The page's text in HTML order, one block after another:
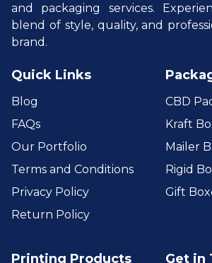
and packaging services.
blend of style, quality, and
brand.
Quick Links
Blog
FAQs
Our Portfolio
Terms and Conditions
Privacy Policy
Return Policy
CBD
Kraft
Mailer
Rigid
Gift
Printing Products Get in